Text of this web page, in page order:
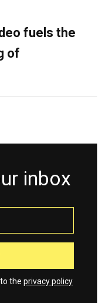
fuels the
of
inbox
the privacy policy